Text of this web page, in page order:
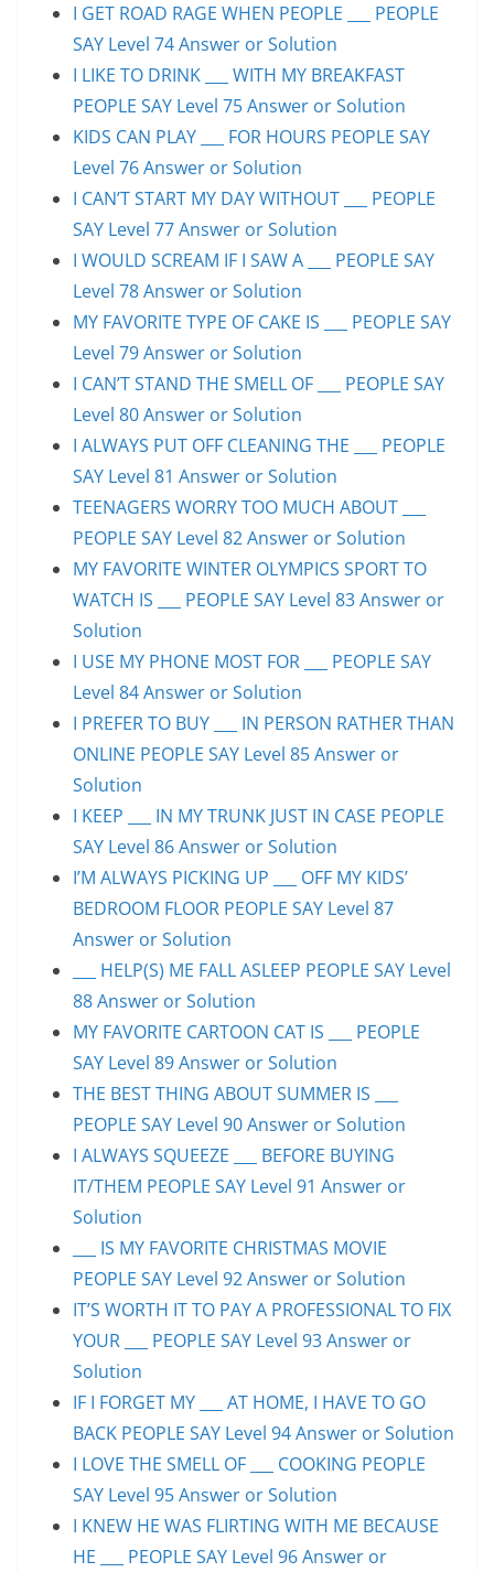
I GET ROAD RAGE WHEN PEOPLE ___ PEOPLE
SAY Level 74 Answer or Solution
I LIKE TO DRINK ___ WITH MY BREAKFAST
PEOPLE SAY Level 75 Answer or Solution
KIDS CAN PLAY ___ FOR HOURS PEOPLE SAY
Level 76 Answer or Solution
I CAN’T START MY DAY WITHOUT ___ PEOPLE
SAY Level 77 Answer or Solution
I WOULD SCREAM IF I SAW A ___ PEOPLE SAY
Level 78 Answer or Solution
MY FAVORITE TYPE OF CAKE IS ___ PEOPLE SAY
Level 79 Answer or Solution
I CAN’T STAND THE SMELL OF ___ PEOPLE SAY
Level 80 Answer or Solution
I ALWAYS PUT OFF CLEANING THE ___ PEOPLE
SAY Level 81 Answer or Solution
TEENAGERS WORRY TOO MUCH ABOUT ___
PEOPLE SAY Level 82 Answer or Solution
MY FAVORITE WINTER OLYMPICS SPORT TO
WATCH IS ___ PEOPLE SAY Level 83 Answer or
Solution
I USE MY PHONE MOST FOR ___ PEOPLE SAY
Level 84 Answer or Solution
I PREFER TO BUY ___ IN PERSON RATHER THAN
ONLINE PEOPLE SAY Level 85 Answer or
Solution
I KEEP ___ IN MY TRUNK JUST IN CASE PEOPLE
SAY Level 86 Answer or Solution
I’M ALWAYS PICKING UP ___ OFF MY KIDS’
BEDROOM FLOOR PEOPLE SAY Level 87
Answer or Solution
___ HELP(S) ME FALL ASLEEP PEOPLE SAY Level
88 Answer or Solution
MY FAVORITE CARTOON CAT IS ___ PEOPLE
SAY Level 89 Answer or Solution
THE BEST THING ABOUT SUMMER IS ___
PEOPLE SAY Level 90 Answer or Solution
I ALWAYS SQUEEZE ___ BEFORE BUYING
IT/THEM PEOPLE SAY Level 91 Answer or
Solution
___ IS MY FAVORITE CHRISTMAS MOVIE
PEOPLE SAY Level 92 Answer or Solution
IT’S WORTH IT TO PAY A PROFESSIONAL TO FIX
YOUR ___ PEOPLE SAY Level 93 Answer or
Solution
IF I FORGET MY ___ AT HOME, I HAVE TO GO
BACK PEOPLE SAY Level 94 Answer or Solution
I LOVE THE SMELL OF ___ COOKING PEOPLE
SAY Level 95 Answer or Solution
I KNEW HE WAS FLIRTING WITH ME BECAUSE
HE ___ PEOPLE SAY Level 96 Answer or